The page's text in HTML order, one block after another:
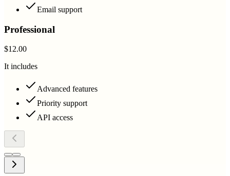
Email support
Professional
$12.00
It includes
Advanced features
Priority support
API access